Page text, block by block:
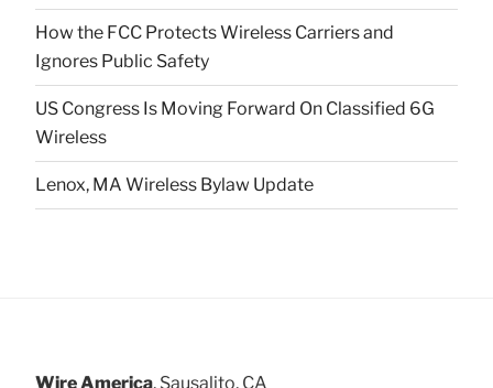
How the FCC Protects Wireless Carriers and
Ignores Public Safety
US Congress Is Moving Forward On Classified 6G
Wireless
Lenox, MA Wireless Bylaw Update
Wire America, Sausalito, CA